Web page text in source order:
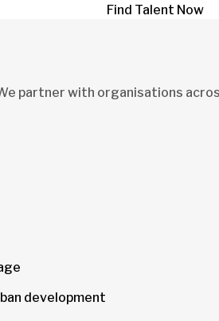
Find Talent Now
partner with organisations
development